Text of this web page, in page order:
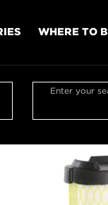
WHERE TO
Enter your